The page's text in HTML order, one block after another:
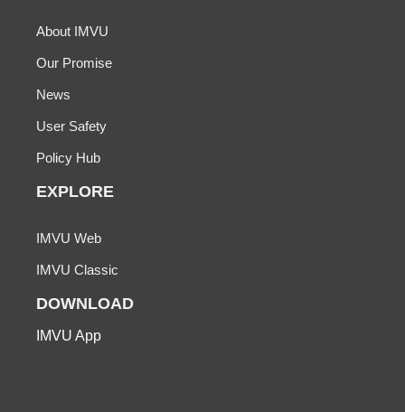
About IMVU
Our Promise
News
User Safety
Policy Hub
EXPLORE
IMVU Web
IMVU Classic
DOWNLOAD
IMVU App